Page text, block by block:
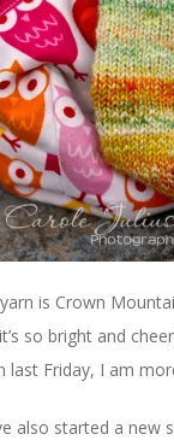
is Crown
so bright and
last Friday, I am
also started a new